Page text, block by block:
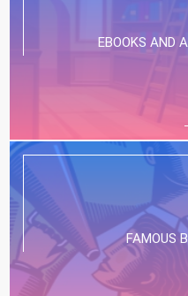
EBOOKS AND
FAMOUS